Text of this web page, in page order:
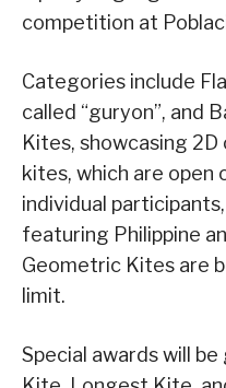
competition at
Categories include
called “guryon”, and
Kites, showcasing
kites, which are open
individual
featuring Philippine
Geometric Kites are
limit.
Special awards will